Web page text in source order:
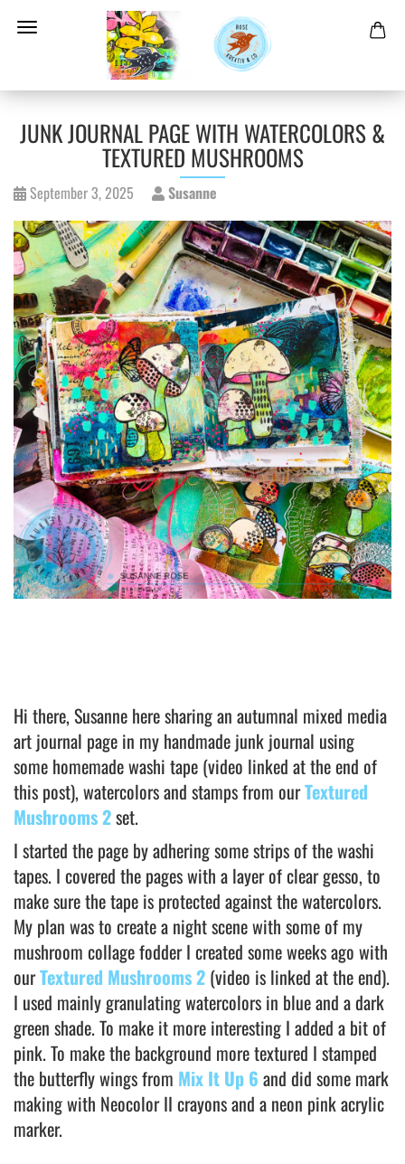
JUNK JOURNAL PAGE WITH WATERCOLORS &
TEXTURED MUSHROOMS
September 3, 2025 Susanne
Hi there, Susanne here sharing an autumnal mixed media
art journal page in my handmade junk journal using
some homemade washi tape (video linked at the end of
this post), watercolors and stamps from ourTextured
Mushrooms 2set.
I started the page by adhering some strips of the washi
tapes. I covered the pages with a layer of clear gesso, to
make sure the tape is protected against the watercolors.
My plan was to create a night scene with some of my
mushroom collage fodder I created some weeks ago with
ourTextured Mushrooms 2 (video is linked at the end).
I used mainly granulating watercolors in blue and a dark
green shade. To make it more interesting I added a bit of
pink. To make the background more textured I stamped
the butterfly wings from Mix It Up 6 and did some mark
making with Neocolor II crayons and a neon pink acrylic
marker.